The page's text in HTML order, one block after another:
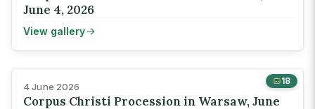
June 4, 2026
View gallery
18
4 June 2026
Corpus Christi Procession in Warsaw, June